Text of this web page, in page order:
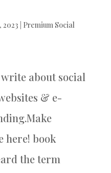
2023 Premium Social
about social
& e-
here! book
the term